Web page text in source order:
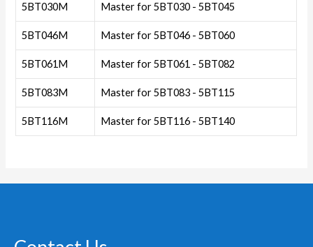
5BT030M Master for 5BT030 - 5BT045
5BT046M Master for 5BT046 - 5BT060
5BT061M Master for 5BT061 - 5BT082
5BT083M Master for 5BT083 - 5BT115
5BT116M Master for 5BT116 - 5BT140